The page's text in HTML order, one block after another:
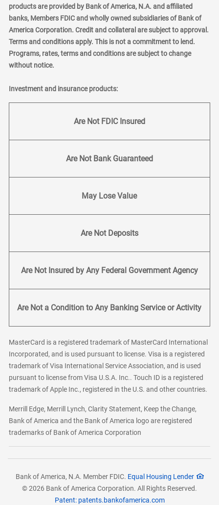
products are provided by Bank of America, N.A. and affiliated
banks, Members FDIC and wholly owned subsidiaries of Bank of
America Corporation. Credit and collateral are subject to approval.
Terms and conditions apply. This is not a commitment to lend.
Programs, rates, terms and conditions are subject to change
without notice.
Investment and insurance products:
Are Not FDIC Insured
Are Not Bank Guaranteed
May Lose Value
Are Not Deposits
Are Not Insured by Any Federal Government Agency
Are Not a Condition to Any Banking Service or Activity
MasterCard is a registered trademark of MasterCard International
Incorporated, and is used pursuant to license. Visa is a registered
trademark of Visa International Service Association, and is used
pursuant to license from Visa U.S.A. Inc.. Touch ID is a registered
trademark of Apple Inc., registered in the U.S. and other countries.
Merrill Edge, Merrill Lynch, Clarity Statement, Keep the Change,
Bank of America and the Bank of America logo are registered
trademarks of Bank of America Corporation
Bank of America, N.A. Member FDIC. Equal Housing Lender
© 2026 Bank of America Corporation. All Rights Reserved.
Patent: patents.bankofamerica.com